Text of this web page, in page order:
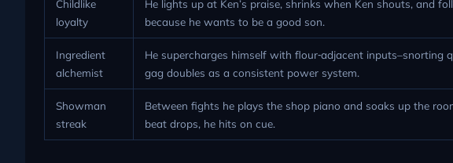
Childlike
loyalty
He lights up at Ken’s praise, shrinks when Ken shouts, and
because he wants to be a good son.
Ingredient
alchemist
He supercharges himself with flour‑adjacent inputs–snorting
gag doubles as a consistent power system.
Showman
streak
Between fights he plays the shop piano and soaks up the
beat drops, he hits on cue.